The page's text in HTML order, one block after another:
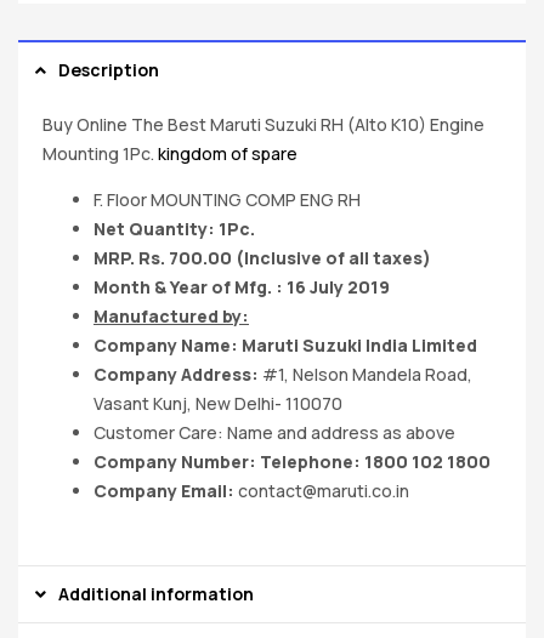
Description
Buy Online The Best Maruti Suzuki RH (Alto K10) Engine
Mounting 1Pc. kingdom of spare
F. Floor MOUNTING COMP ENG RH
Net Quantity: 1Pc.
MRP. Rs. 700.00 (Inclusive of all taxes)
Month & Year of Mfg. : 16 July 2019
Manufactured by:
Company Name: Maruti Suzuki India Limited
Company Address: #1, Nelson Mandela Road,
Vasant Kunj, New Delhi- 110070
Customer Care: Name and address as above
Company Number: Telephone: 1800 102 1800
Company Email: contact@maruti.co.in
Additional information